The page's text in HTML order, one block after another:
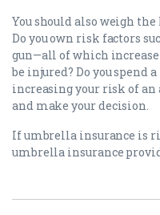
You should also weigh
Do you own risk factors
gun—all of which
be injured? Do you spend
increasing your risk of an
and make your decision.
If umbrella insurance is
umbrella insurance